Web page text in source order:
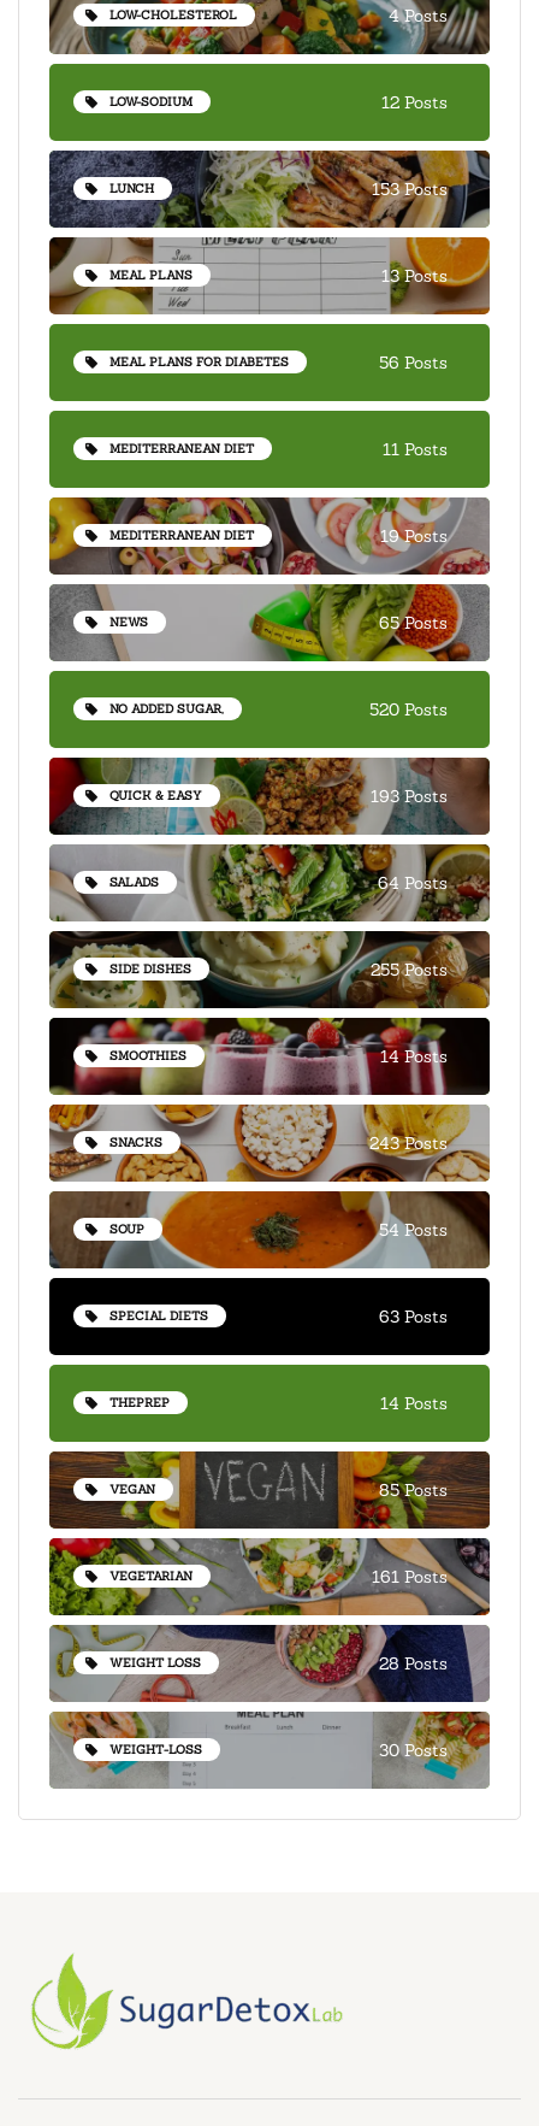
LOW-CHOLESTEROL 4 Posts
LOW-SODIUM 12 Posts
LUNCH 153 Posts
MEAL PLANS 13 Posts
MEAL PLANS FOR DIABETES 56 Posts
MEDITERRANEAN DIET 11 Posts
MEDITERRANEAN DIET 19 Posts
NEWS 65 Posts
NO ADDED SUGAR, 520 Posts
QUICK & EASY 193 Posts
SALADS 64 Posts
SIDE DISHES 255 Posts
SMOOTHIES 14 Posts
SNACKS 243 Posts
SOUP 54 Posts
SPECIAL DIETS 63 Posts
THEPREP 14 Posts
VEGAN 85 Posts
VEGETARIAN 161 Posts
WEIGHT LOSS 28 Posts
WEIGHT-LOSS 30 Posts